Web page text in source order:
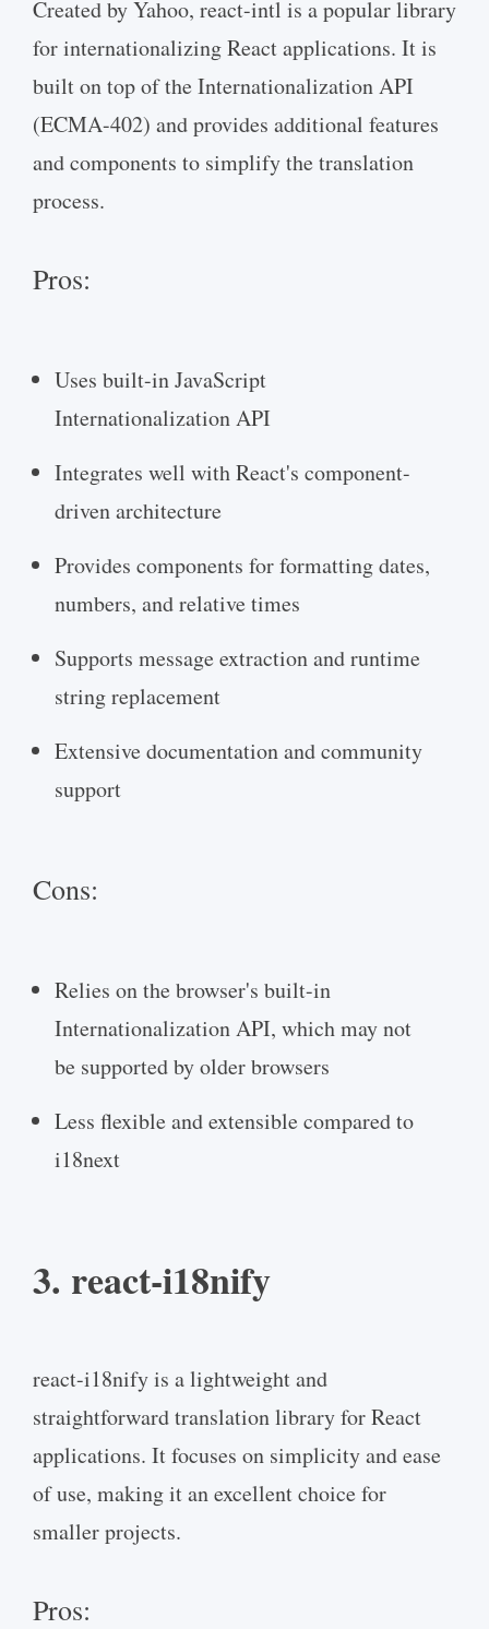
Created by Yahoo, react-intl is a popular library
for internationalizing React applications. It is
built on top of the Internationalization API
(ECMA-402) and provides additional features
and components to simplify the translation
process.
Pros:
Uses built-in JavaScript
Internationalization API
Integrates well with React's component-
driven architecture
Provides components for formatting dates,
numbers, and relative times
Supports message extraction and runtime
string replacement
Extensive documentation and community
support
Cons:
Relies on the browser's built-in
Internationalization API, which may not
be supported by older browsers
Less flexible and extensible compared to
i18next
3. react-i18nify
react-i18nify is a lightweight and
straightforward translation library for React
applications. It focuses on simplicity and ease
of use, making it an excellent choice for
smaller projects.
Pros: